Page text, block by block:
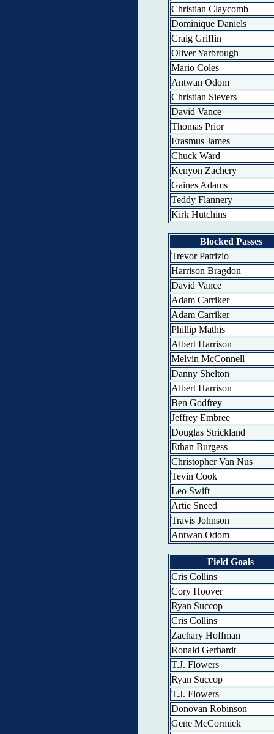
Christian Claycomb
Dominique Daniels
Craig Griffin
Oliver Yarbrough
Mario Coles
Antwan Odom
Christian Sievers
David Vance
Thomas Prior
Erasmus James
Chuck Ward
Kenyon Zachery
Gaines Adams
Teddy Flannery
Kirk Hutchins
Blocked Passes
Trevor Patrizio
Harrison Bragdon
David Vance
Adam Carriker
Adam Carriker
Phillip Mathis
Albert Harrison
Melvin McConnell
Danny Shelton
Albert Harrison
Ben Godfrey
Jeffrey Embree
Douglas Strickland
Ethan Burgess
Christopher Van Nus
Tevin Cook
Leo Swift
Artie Sneed
Travis Johnson
Antwan Odom
Field Goals
Cris Collins
Cory Hoover
Ryan Succop
Cris Collins
Zachary Hoffman
Ronald Gerhardt
T.J. Flowers
Ryan Succop
T.J. Flowers
Donovan Robinson
Gene McCormick